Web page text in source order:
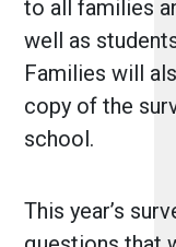
to all families
well as
Families will
copy of the
school.
This year’s